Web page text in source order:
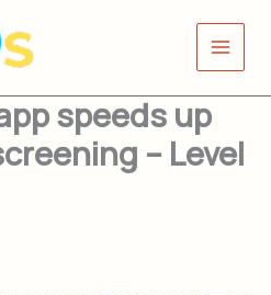
speeds up
– Level